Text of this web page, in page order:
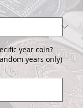
year coin?
years only)